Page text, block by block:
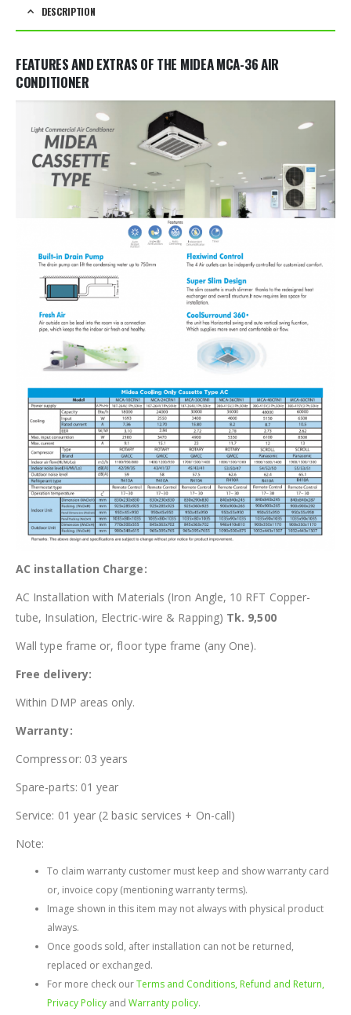
DESCRIPTION
FEATURES AND EXTRAS OF THE MIDEA MCA-36 AIR
CONDITIONER
AC installation Charge:
AC Installation with Materials (Iron Angle, 10 RFT Copper-
tube, Insulation, Electric-wire & Rapping) Tk. 9,500
Wall type frame or, floor type frame (any One).
Free delivery:
Within DMP areas only.
Warranty:
Compressor: 03 years
Spare-parts: 01 year
Service: 01 year (2 basic services + On-call)
Note:
To claim warranty customer must keep and show warranty card
or, invoice copy (mentioning warranty terms).
Image shown in this item may not always with physical product
always.
Once goods sold, after installation can not be returned,
replaced or exchanged.
For more check ourTerms and Conditions, Refund and Return,
Privacy Policy and Warranty policy.